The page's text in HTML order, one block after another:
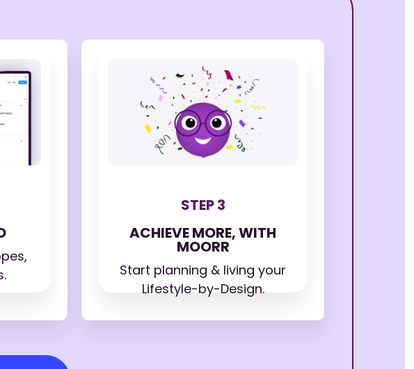
STEP 3
ACHIEVE MORE, WITH
MOORR
Start planning & living your
Lifestyle-by-Design.